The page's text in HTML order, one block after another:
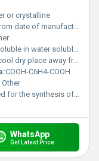
or crystalline
of manufacture when stored properly
soluble in organic solvents such as ethanol
away from direct sunlight and moisture, Other
COOH-C6H4-COOH
of pharmaceuticals agrochemicals and dyes
WhatsApp
Get Latest Price